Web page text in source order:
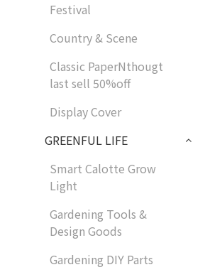
Festival
Country & Scene
Classic PaperNthougt
last sell 50%off
Display Cover
GREENFUL LIFE
Smart Calotte Grow
Light
Gardening Tools &
Design Goods
Gardening DIY Parts